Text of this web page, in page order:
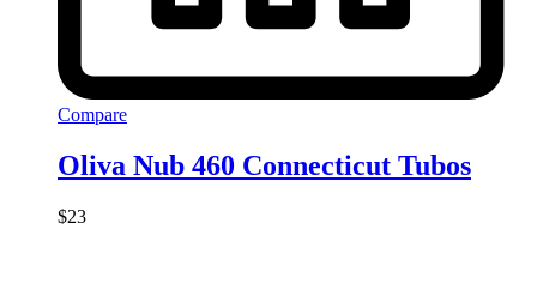
Compare
Oliva Nub 460 Connecticut Tubos
$23